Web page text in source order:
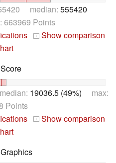
median: 555420
Points
+ Show comparison
19036.5 (49%) max:
Points
+ Show comparison